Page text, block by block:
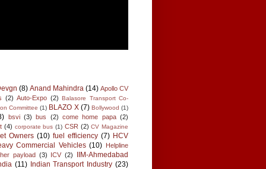
(8) Anand Mahindra (14) Apollo CV
(2) Auto-Expo (2) Balasore Transport Co-
Committee (1) BLAZO X (7) Bollywood (1)
bsvi (3) bus (2) come home papa (2)
(4) corporate bus (1) CSR (2) CV Magazine
Owners (10) fuel efficiency (7) HCV
Commercial Vehicles (10) Helpline
payload (3) ICV (2)
IIM-Ahmedabad
(11) Indian Transport Industry (23)